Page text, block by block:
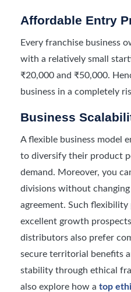
Affordable Entry
Every franchise business
with a relatively small
₹20,000 and ₹50,000.
business in a completely
Business
A flexible business model
to diversify their product
demand. Moreover, you
divisions without
agreement. Such
excellent growth
distributors also prefer
secure territorial benefits
stability through ethical
also explore how a top